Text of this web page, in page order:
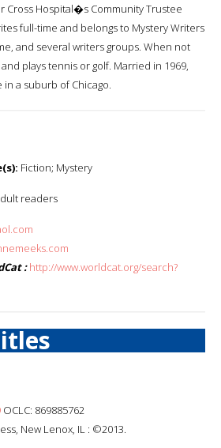
Cross Hospital�s Community Trustee
full-time and belongs to Mystery Writers
and several writers groups. When not
plays tennis or golf. Married in 1969,
a suburb of Chicago.
Fiction; Mystery
readers
: http://www.worldcat.org/search?
OCLC: 869885762
New Lenox, IL : ©2013.